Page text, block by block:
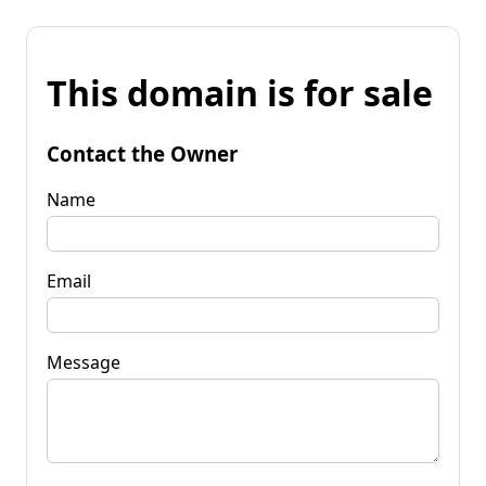
This domain is for sale
Contact the Owner
Name
Email
Message